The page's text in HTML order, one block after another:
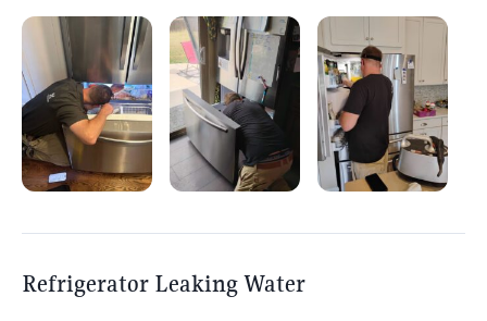
Refrigerator Leaking Water